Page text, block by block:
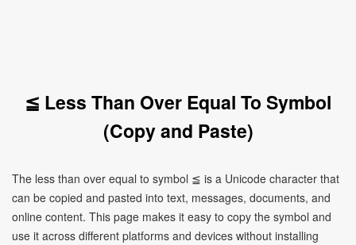
≦ Less Than Over Equal To Symbol
(Copy and Paste)
The less than over equal to symbol ≦ is a Unicode character that
can be copied and pasted into text, messages, documents, and
online content. This page makes it easy to copy the symbol and
use it across different platforms and devices without installing